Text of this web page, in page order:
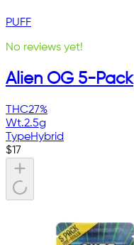
PUFF
No reviews yet!
Alien OG 5-Pack
THC27%
Wt.2.5g
TypeHybrid
$17